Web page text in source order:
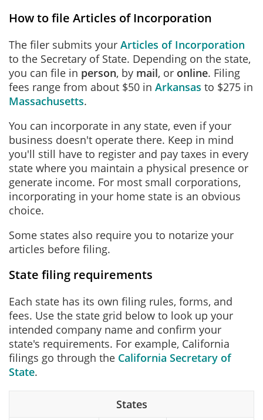
How to file Articles of Incorporation
The filer submits your Articles of Incorporation
to the Secretary of State. Depending on the state,
you can file in person, by mail, or online. Filing
fees range from about $50 in Arkansas to $275 in
Massachusetts.
You can incorporate in any state, even if your
business doesn't operate there. Keep in mind
you'll still have to register and pay taxes in every
state where you maintain a physical presence or
generate income. For most small corporations,
incorporating in your home state is an obvious
choice.
Some states also require you to notarize your
articles before filing.
State filing requirements
Each state has its own filing rules, forms, and
fees. Use the state grid below to look up your
intended company name and confirm your
state's requirements. For example, California
filings go through the California Secretary of
State.
States